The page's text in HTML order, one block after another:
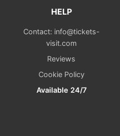
HELP
Contact: info@tickets-
visit.com
Reviews
Cookie Policy
Available 24/7